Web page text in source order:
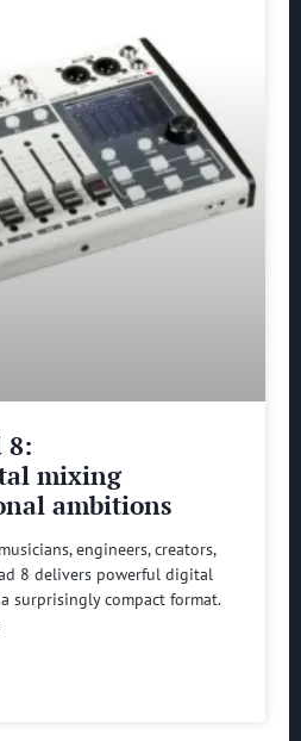
8:
mixing
ambitions
engineers, creators,
8 delivers powerful digital
surprisingly compact format.